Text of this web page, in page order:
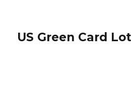
US Green Card